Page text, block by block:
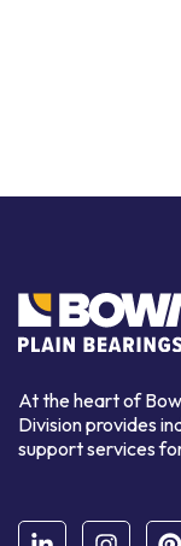
At the heart of
Division provides
support services